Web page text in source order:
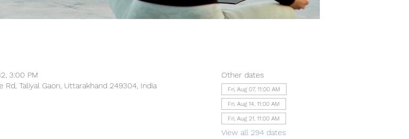
3:00 PM
Rd, Taliyal Gaon, Uttarakhand 249304, India
Other dates
Fri, Aug 07, 11:00 AM
Fri, Aug 14, 11:00 AM
Fri, Aug 21, 11:00 AM
View all 294 dates